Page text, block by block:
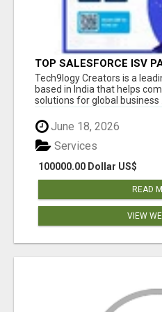
TOP SALESFORCE ISV
SALESFORCE PARTNER
Tech9logy Creators is a
based in India that helps
solutions for global business ...
June 18, 2026
100000.00 Dollar US$
Services
READ
VIEW